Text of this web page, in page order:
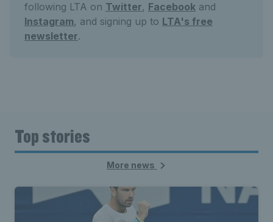
following LTA on Twitter, Facebook and
Instagram, and signing up to LTA's free
newsletter.
Top stories
More news